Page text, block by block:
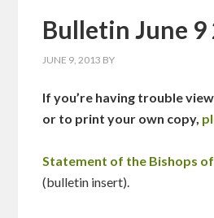
Bulletin June 9
JUNE 9, 2013 BY
If you’re having trouble
or to print your own copy,
Statement of the Bishops
(bulletin insert).